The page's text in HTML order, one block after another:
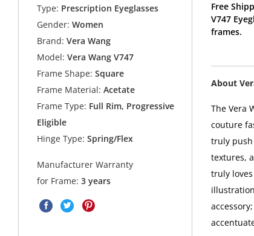
Type: Prescription Eyeglasses
Gender: Women
Brand: Vera Wang
Model: Vera Wang V747
Frame Shape: Square
Frame Material: Acetate
Frame Type: Full Rim, Progressive
Eligible
Hinge Type: Spring/Flex
Manufacturer Warranty
for Frame:3 years
Free
V747
frames.
About
The Vera
couture
truly push
textures,
truly